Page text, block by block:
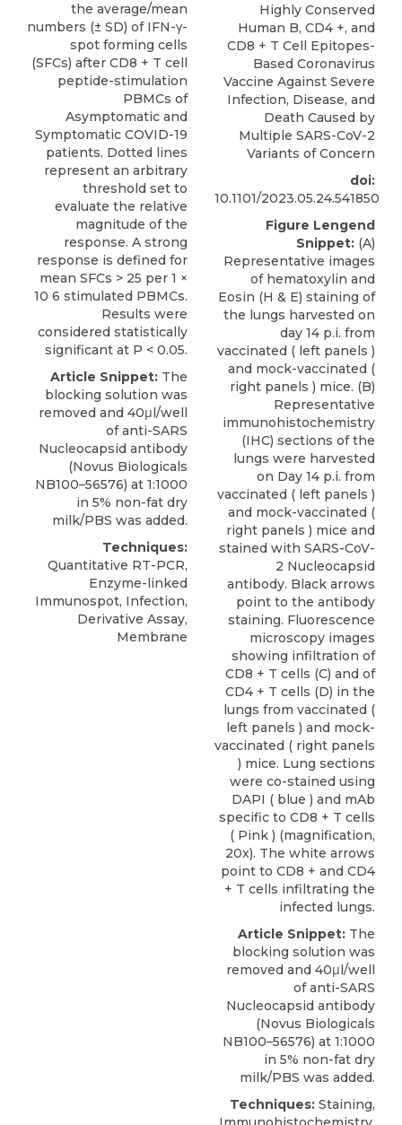
the average/mean
numbers (± SD) of IFN-γ-
spot forming cells
(SFCs) after CD8 + T cell
peptide-stimulation
PBMCs of
Asymptomatic and
Symptomatic COVID-19
patients. Dotted lines
represent an arbitrary
threshold set to
evaluate the relative
magnitude of the
response. A strong
response is defined for
mean SFCs > 25 per 1 ×
10 6 stimulated PBMCs.
Results were
considered statistically
significant at P < 0.05.
Article Snippet: The
blocking solution was
removed and 40μl/well
ofanti-SARS
Nucleocapsid antibody
(Novus Biologicals
NB100–56576) at 1:1000
in 5% non-fat dry
milk/PBS was added.
Techniques:
Quantitative RT-PCR,
Enzyme-linked
Immunospot, Infection,
Derivative Assay,
Membrane
Highly Conserved
Human B, CD4 +, and
CD8 + T Cell Epitopes-
Based Coronavirus
Vaccine Against Severe
Infection, Disease, and
Death Caused by
Multiple SARS-CoV-2
Variants of Concern
doi:
10.1101/2023.05.24.541850
Figure Lengend
Snippet: (A)
Representative images
of hematoxylin and
Eosin (H & E) staining of
the lungs harvested on
day 14 p.i. from
vaccinated ( left panels )
and mock-vaccinated (
right panels ) mice. (B)
Representative
immunohistochemistry
(IHC) sections of the
lungs were harvested
on Day 14 p.i. from
vaccinated ( left panels )
and mock-vaccinated (
right panels ) mice and
stained with SARS-CoV-
2 Nucleocapsid
antibody. Black arrows
point to the antibody
staining. Fluorescence
microscopy images
showing infiltration of
CD8 + T cells (C) and of
CD4 + T cells (D) in the
lungs from vaccinated (
left panels ) and mock-
vaccinated ( right panels
) mice. Lung sections
were co-stained using
DAPI ( blue ) and mAb
specific to CD8 + T cells
( Pink ) (magnification,
20x). The white arrows
point to CD8 + and CD4
+ T cells infiltrating the
infected lungs.
Article Snippet: The
blocking solution was
removed and 40μl/well
ofanti-SARS
Nucleocapsid antibody
(Novus Biologicals
NB100–56576) at 1:1000
in 5% non-fat dry
milk/PBS was added.
Techniques: Staining,